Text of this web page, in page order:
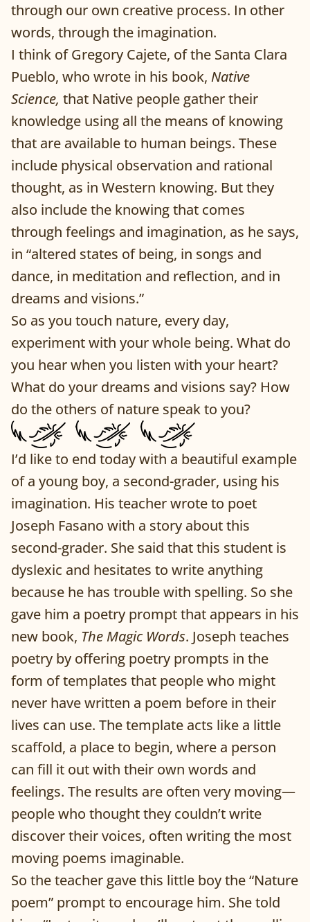
through our own creative process. In other
words, through the imagination.
I think of Gregory Cajete, of the Santa Clara
Pueblo, who wrote in his book, Native
Science, that Native people gather their
knowledge using all the means of knowing
that are available to human beings. These
include physical observation and rational
thought, as in Western knowing. But they
also include the knowing that comes
through feelings and imagination, as he says,
in “altered states of being, in songs and
dance, in meditation and reflection, and in
dreams and visions.”
So as you touch nature, every day,
experiment with your whole being. What do
you hear when you listen with your heart?
What do your dreams and visions say? How
do the others of nature speak to you?
I’d like to end today with a beautiful example
of a young boy, a second-grader, using his
imagination. His teacher wrote to poet
Joseph Fasano with a story about this
second-grader. She said that this student is
dyslexic and hesitates to write anything
because he has trouble with spelling. So she
gave him a poetry prompt that appears in his
new book, The Magic Words. Joseph teaches
poetry by offering poetry prompts in the
form of templates that people who might
never have written a poem before in their
lives can use. The template acts like a little
scaffold, a place to begin, where a person
can fill it out with their own words and
feelings. The results are often very moving—
people who thought they couldn’t write
discover their voices, often writing the most
moving poems imaginable.
So the teacher gave this little boy the “Nature
poem” prompt to encourage him. She told